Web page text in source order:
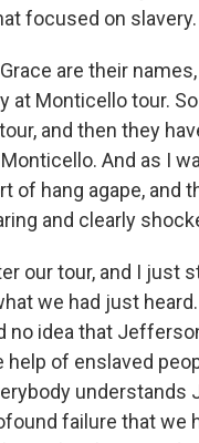
focused on slavery.
are their
at Monticello tour.
and then they
And as I
of hang agape, and
and clearly
our tour, and I just
we had just
no idea that
of enslaved
understands
failure that we